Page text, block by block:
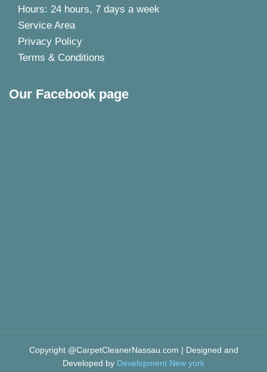
Hours: 24 hours, 7 days a week
Service Area
Privacy Policy
Terms & Conditions
Our Facebook page
Copyright @CarpetCleanerNassau.com | Designed and
Developed by Development New york